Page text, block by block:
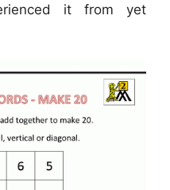
it from yet